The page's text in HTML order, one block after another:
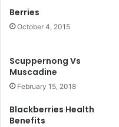
Berries
October 4, 2015
Scuppernong Vs
Muscadine
February 15, 2018
Blackberries Health
Benefits